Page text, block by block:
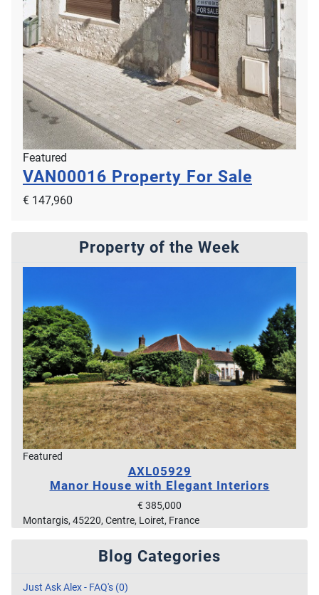
Featured
VAN00016 Property For Sale
€ 147,960
Property of the Week
Featured
AXL05929
Manor House with Elegant Interiors
€ 385,000
Montargis, 45220, Centre, Loiret, France
Blog Categories
Just Ask Alex - FAQ's (0)